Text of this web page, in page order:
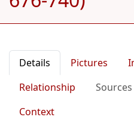
Details Pictures
Relationship
Sources
Context